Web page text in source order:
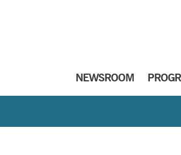
NEWSROOM